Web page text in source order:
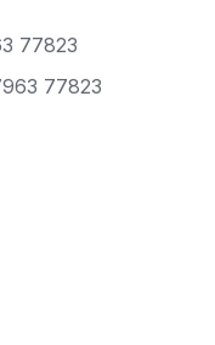
77823
77823